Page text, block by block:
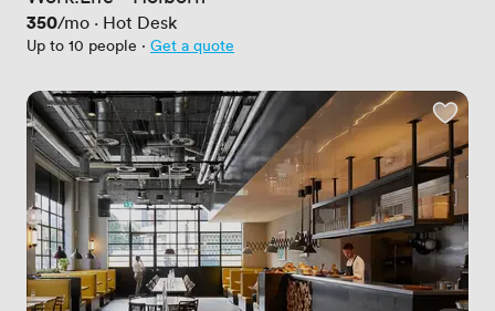
Price
350/mo · Hot Desk
Up to 10 people · Get a quote